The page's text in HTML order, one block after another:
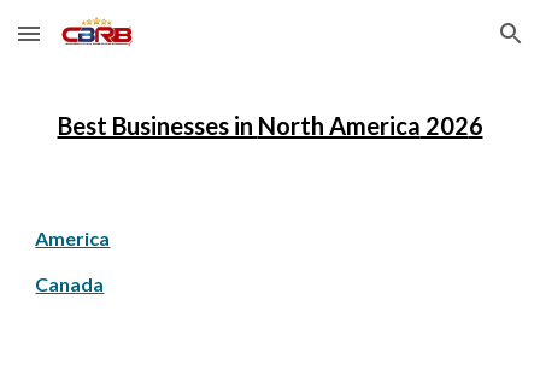
Skip to main content Skip to navigation
Best Businesses in North America 2026
America
Canada